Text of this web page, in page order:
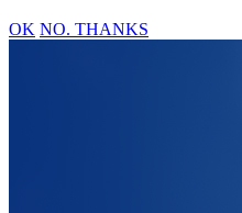
OK NO. THANKS